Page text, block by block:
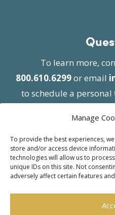
Manage
To provide the best experiences,
store and/or access device
technologies will allow us to
unique IDs on this site. Not
adversely affect certain features
To learn more,
800.610.6299or email
to schedule a
|